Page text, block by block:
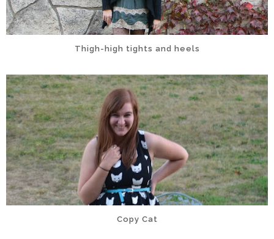
Thigh-high tights and heels
Copy Cat